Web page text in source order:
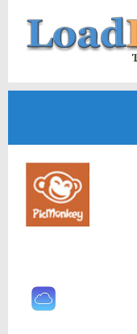
Home
TOP 10
News